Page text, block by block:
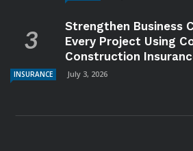
Strengthen Business
Every Project Using
Construction
INSURANCE July 3, 2026